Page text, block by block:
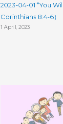
2023-04-01 “You
Corinthians 8:4-6）
1 April, 2023